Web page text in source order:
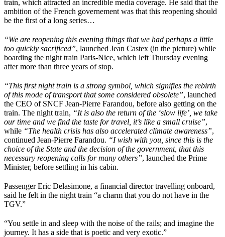
train, which attracted an incredible media coverage. He said that the
ambition of the French governement was that this reopening should
be the first of a long series…
“We are reopening this evening things that we had perhaps a little
too quickly sacrificed”, launched Jean Castex (in the picture) while
boarding the night train Paris-Nice, which left Thursday evening
after more than three years of stop.
“This first night train is a strong symbol, which signifies the rebirth
of this mode of transport that some considered obsolete”, launched
the CEO of SNCF Jean-Pierre Farandou, before also getting on the
train. The night train, “It is also the return of the ‘slow life’, we take
our time and we find the taste for travel, it’s like a small cruise”,
while “The health crisis has also accelerated climate awareness”,
continued Jean-Pierre Farandou. “I wish with you, since this is the
choice of the State and the decision of the government, that this
necessary reopening calls for many others”, launched the Prime
Minister, before settling in his cabin.
Passenger Eric Delasimone, a financial director travelling onboard,
said he felt in the night train “a charm that you do not have in the
TGV.”
“You settle in and sleep with the noise of the rails; and imagine the
journey. It has a side that is poetic and very exotic.”